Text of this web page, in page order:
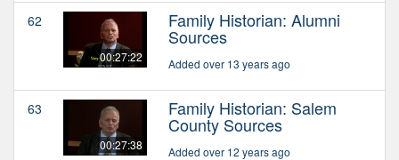
62
00:27:22
Family Historian: Alumni
Sources
Added over 13 years ago
63
00:27:38
Family Historian: Salem
County Sources
Added over 12 years ago